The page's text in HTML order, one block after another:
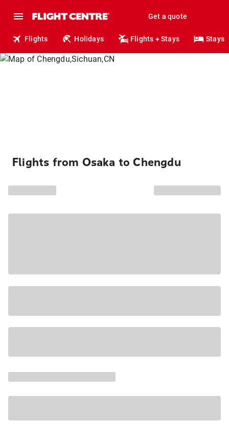
Get a quote
Flights Holidays Flights + Stays Stays
Flights from Osaka to Chengdu